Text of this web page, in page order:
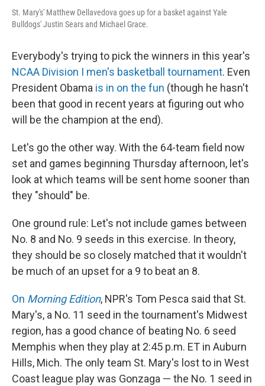
St. Mary's' Matthew Dellavedova goes up for a basket against Yale
Bulldogs' Justin Sears and Michael Grace.
Everybody's trying to pick the winners in this year's
NCAA Division I men's basketball tournament. Even
President Obama is in on the fun (though he hasn't
been that good in recent years at figuring out who
will be the champion at the end).
Let's go the other way. With the 64-team field now
set and games beginning Thursday afternoon, let's
look at which teams will be sent home sooner than
they "should" be.
One ground rule: Let's not include games between
No. 8 and No. 9 seeds in this exercise. In theory,
they should be so closely matched that it wouldn't
be much of an upset for a 9 to beat an 8.
On Morning Edition, NPR's Tom Pesca said that St.
Mary's, a No. 11 seed in the tournament's Midwest
region, has a good chance of beating No. 6 seed
Memphis when they play at 2:45 p.m. ET in Auburn
Hills, Mich. The only team St. Mary's lost to in West
Coast league play was Gonzaga — the No. 1 seed in